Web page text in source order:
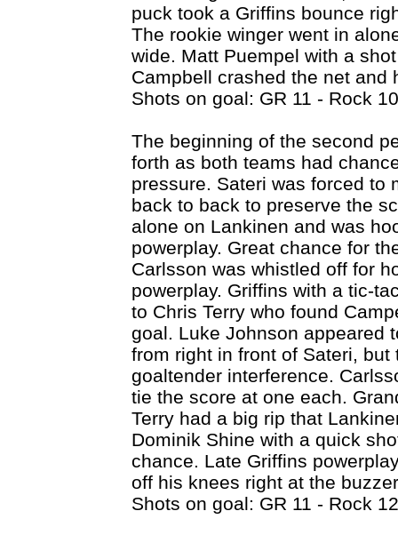
puck took a Griffins bounce
The rookie winger went in
wide. Matt Puempel with a
Campbell crashed the net and
Shots on goal: GR 11 - Rock
The beginning of the second
forth as both teams had
pressure. Sateri was forced to
back to back to preserve the
alone on Lankinen and was
powerplay. Great chance for
Carlsson was whistled off for
powerplay. Griffins with a tic-
to Chris Terry who found
goal. Luke Johnson appeared
from right in front of Sateri,
goaltender interference.
tie the score at one each.
Terry had a big rip that
Dominik Shine with a quick
chance. Late Griffins
off his knees right at the
Shots on goal: GR 11 - Rock